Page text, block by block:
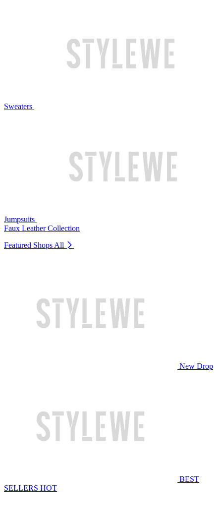
Sweaters
Jumpsuits
Faux Leather Collection
Featured Shops All
New Drop
BEST
SELLERS HOT